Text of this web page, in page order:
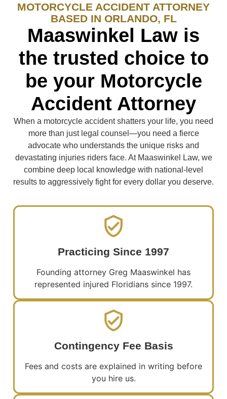
MOTORCYCLE ACCIDENT ATTORNEY
BASED IN ORLANDO, FL
Maaswinkel Law is
the trusted choice to
be your Motorcycle
Accident Attorney
When a motorcycle accident shatters your life, you need
more than just legal counsel—you need a fierce
advocate who understands the unique risks and
devastating injuries riders face. At Maaswinkel Law, we
combine deep local knowledge with national-level
results to aggressively fight for every dollar you deserve.
Practicing Since 1997
Founding attorney Greg Maaswinkel has
represented injured Floridians since 1997.
Contingency Fee Basis
Fees and costs are explained in writing before
you hire us.